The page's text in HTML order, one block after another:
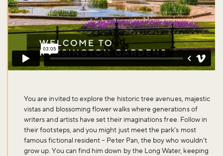
You are invited to explore the historic tree avenues, majestic
vistas and blossoming flower walks where generations of
writers and artists have set their imaginations free. Follow in
their footsteps, and you might just meet the park’s most
famous fictional resident – Peter Pan, the boy who wouldn’t
grow up. You can find him down by the Long Water, keeping